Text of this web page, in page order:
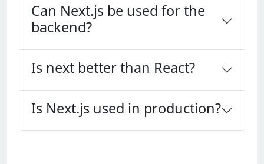
Can Next.js be used for the
backend?
Is next better than React?
Is Next.js used in production?